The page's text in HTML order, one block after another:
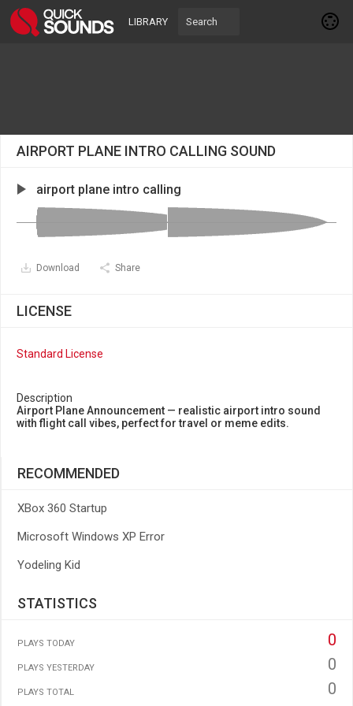
LIBRARY
AIRPORT PLANE INTRO CALLING SOUND
airport plane intro calling
Download Share
LICENSE
Standard License
Description
Airport Plane Announcement — realistic airport intro sound
with flight call vibes, perfect for travel or meme edits.
RECOMMENDED
XBox 360 Startup
Microsoft Windows XP Error
Yodeling Kid
STATISTICS
PLAYS TODAY 0
PLAYS YESTERDAY 0
PLAYS TOTAL 0